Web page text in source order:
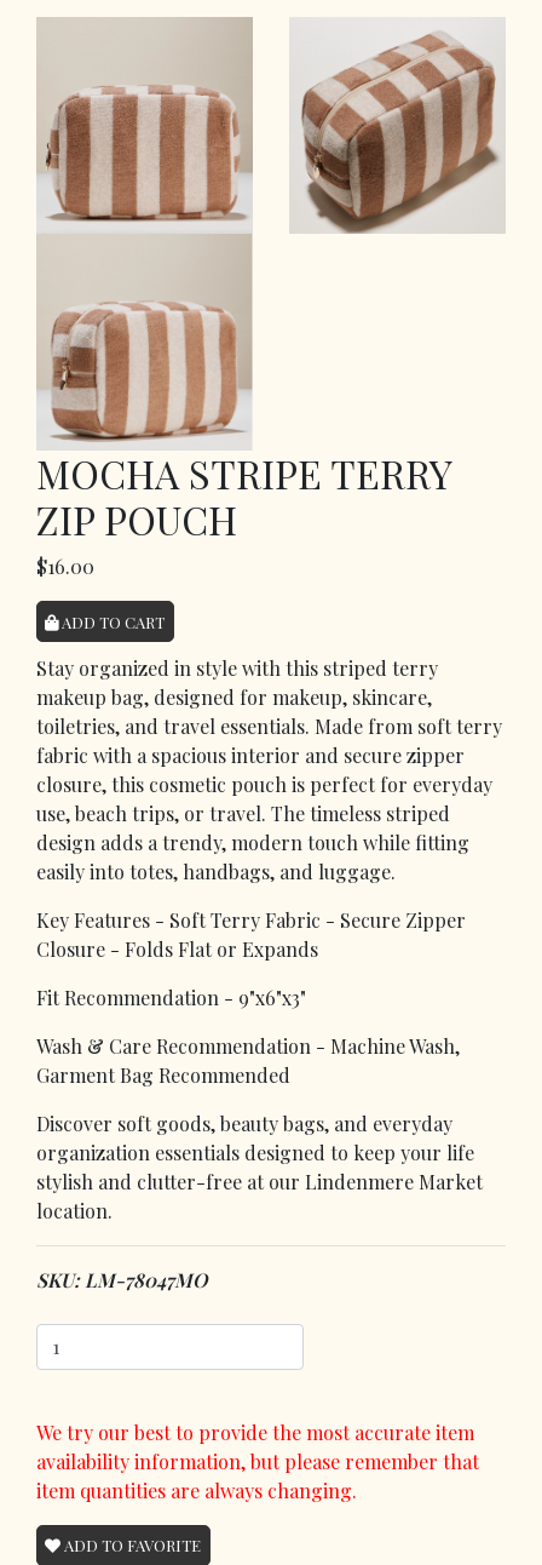
MOCHA STRIPE TERRY
ZIP POUCH
$16.00
ADD TO CART
Stay organized in style with this striped terry
makeup bag, designed for makeup, skincare,
toiletries, and travel essentials. Made from soft terry
fabric with a spacious interior and secure zipper
closure, this cosmetic pouch is perfect for everyday
use, beach trips, or travel. The timeless striped
design adds a trendy, modern touch while fitting
easily into totes, handbags, and luggage.
Key Features - Soft Terry Fabric - Secure Zipper
Closure - Folds Flat or Expands
Fit Recommendation - 9"x6"x3"
Wash & Care Recommendation - Machine Wash,
Garment Bag Recommended
Discover soft goods, beauty bags, and everyday
organization essentials designed to keep your life
stylish and clutter-free at our Lindenmere Market
location.
SKU: LM-78047MO
We try our best to provide the most accurate item
availability information, but please remember that
item quantities are always changing.
ADD TO FAVORITE